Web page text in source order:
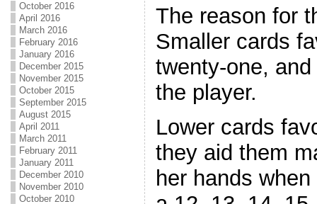
October 2016
April 2016
March 2016
February 2016
January 2016
December 2015
November 2015
October 2015
September 2015
August 2015
April 2011
March 2011
February 2011
January 2011
December 2010
November 2010
October 2010
The reason for
Smaller cards
twenty-one,
the player.
Lower cards
they aid them
her hands